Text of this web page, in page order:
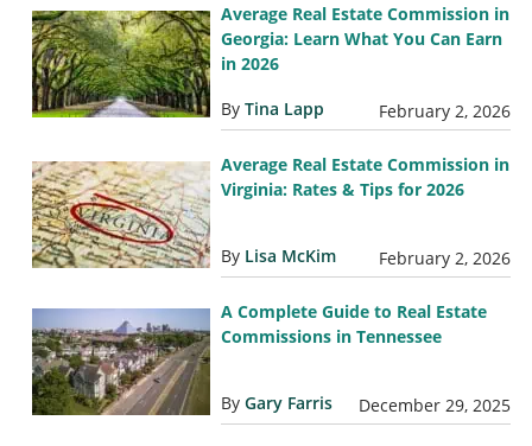
Average Real Estate Commission in
Georgia: Learn What You Can Earn
in 2026
By Tina Lapp February 2, 2026
Average Real Estate Commission in
Virginia: Rates & Tips for 2026
By Lisa McKim February 2, 2026
A Complete Guide to Real Estate
Commissions in Tennessee
By Gary Farris December 29, 2025